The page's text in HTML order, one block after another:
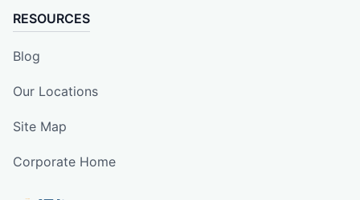
RESOURCES
Blog
Our Locations
Site Map
Corporate Home